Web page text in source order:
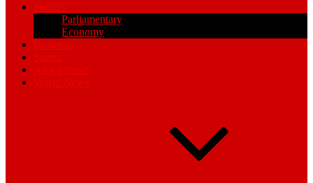
Politics
Parliamentary
Economy
Business
Sports
Africa News
World News